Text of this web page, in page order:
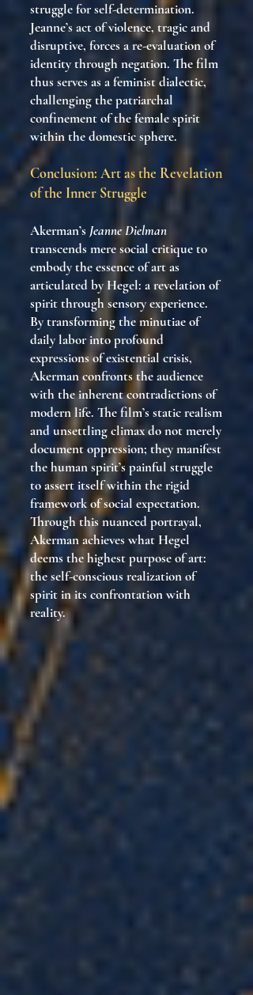
struggle for self-determination.
Jeanne’s act of violence, tragic and
disruptive, forces a re-evaluation of
identity through negation. The film
thus serves as a feminist dialectic,
challenging the patriarchal
confinement of the female spirit
within the domestic sphere.
Conclusion: Art as the Revelation
of the Inner Struggle
Akerman’s Jeanne Dielman
transcends mere social critique to
embody the essence of art as
articulated by Hegel: a revelation of
spirit through sensory experience.
By transforming the minutiae of
daily labor into profound
expressions of existential crisis,
Akerman confronts the audience
with the inherent contradictions of
modern life. The film’s static realism
and unsettling climax do not merely
document oppression; they manifest
the human spirit’s painful struggle
to assert itself within the rigid
framework of social expectation.
Through this nuanced portrayal,
Akerman achieves what Hegel
deems the highest purpose of art:
the self-conscious realization of
spirit in its confrontation with
reality.